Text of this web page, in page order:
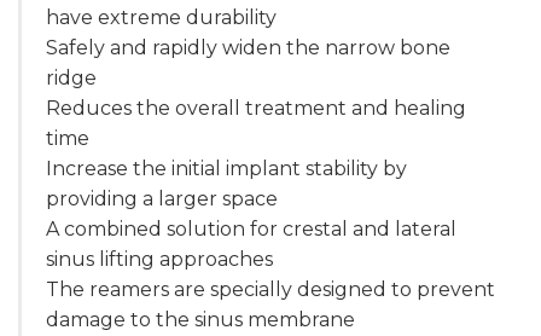
have extreme durability
Safely and rapidly widen the narrow bone
ridge
Reduces the overall treatment and healing
time
Increase the initial implant stability by
providing a larger space
A combined solution for crestal and lateral
sinus lifting approaches
The reamers are specially designed to prevent
damage to the sinus membrane